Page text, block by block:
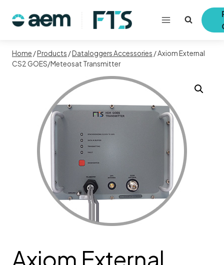
Home /Products /Dataloggers Accessories /Axiom External
CS2 GOES/Meteosat Transmitter
Axiom External